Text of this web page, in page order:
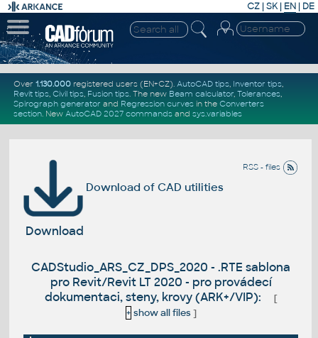
CZ | SK| EN | DE
Over 1.130.000registered users (EN+CZ). AutoCAD tips, Inventor tips,
Revit tips, Civil tips, Fusion tips. The new Beam calculator, Tolerances,
Spirograph generator and Regression curvesin the Converters
section. New AutoCAD 2027 commandsand sys.variables
RSS - files
Download of CAD utilities
Download
CADStudio_ARS_CZ_DPS_2020 - .RTE sablona
pro Revit/Revit LT 2020 - pro provádecí
dokumentaci, steny, krovy (ARK+/VIP):
[
+ show all files]